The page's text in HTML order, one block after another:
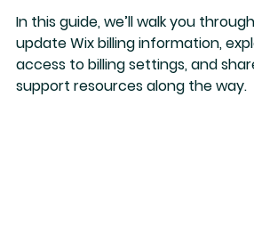
In this guide, we’ll walk you
update Wix billing information,
access to billing settings, and
support resources along the way.